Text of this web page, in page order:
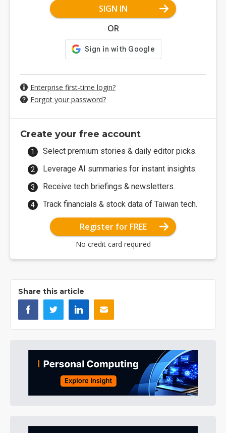
SIGN IN
OR
Enterprise first-time login?
Forgot your password?
Create your free account
Select premium stories & daily editor picks.
Leverage AI summaries for instant insights.
Receive tech briefings & newsletters.
Track financials & stock data of Taiwan tech.
Register for FREE
No credit card required
Share this article